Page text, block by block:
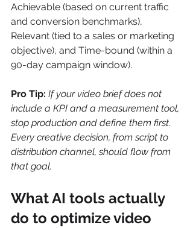
Achievable (based on current traffic
and conversion benchmarks),
Relevant (tied to a sales or marketing
objective), and Time-bound (within a
90-day campaign window).
Pro Tip: If your video brief does not
include a KPI and a measurement tool,
stop production and define them first.
Every creative decision, from script to
distribution channel, should flow from
that goal.
What AI tools actually
do to optimize video